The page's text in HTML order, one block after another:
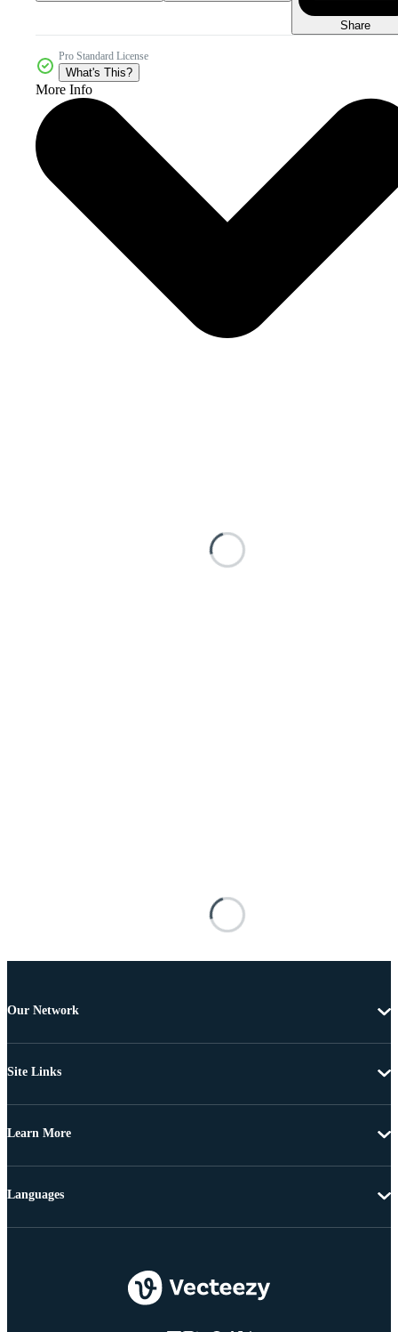
Share
Pro Standard License
What's This?
More Info
Our Network
Site Links
Learn More
Languages